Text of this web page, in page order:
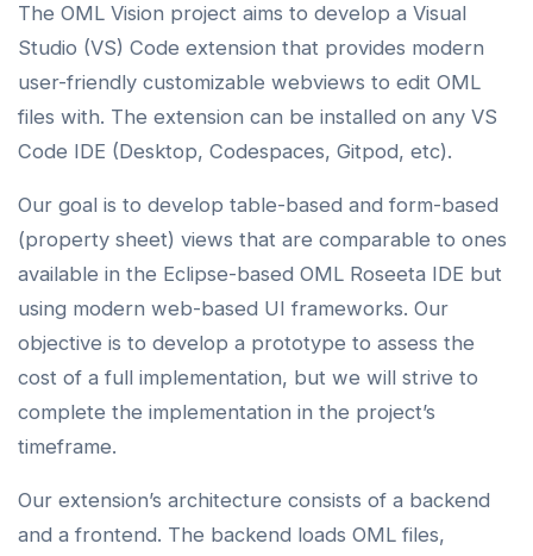
The OML Vision project aims to develop a Visual
Studio (VS) Code extension that provides modern
user-friendly customizable webviews to edit OML
files with. The extension can be installed on any VS
Code IDE (Desktop, Codespaces, Gitpod, etc).
Our goal is to develop table-based and form-based
(property sheet) views that are comparable to ones
available in the Eclipse-based OML Roseeta IDE but
using modern web-based UI frameworks. Our
objective is to develop a prototype to assess the
cost of a full implementation, but we will strive to
complete the implementation in the project’s
timeframe.
Our extension’s architecture consists of a backend
and a frontend. The backend loads OML files,